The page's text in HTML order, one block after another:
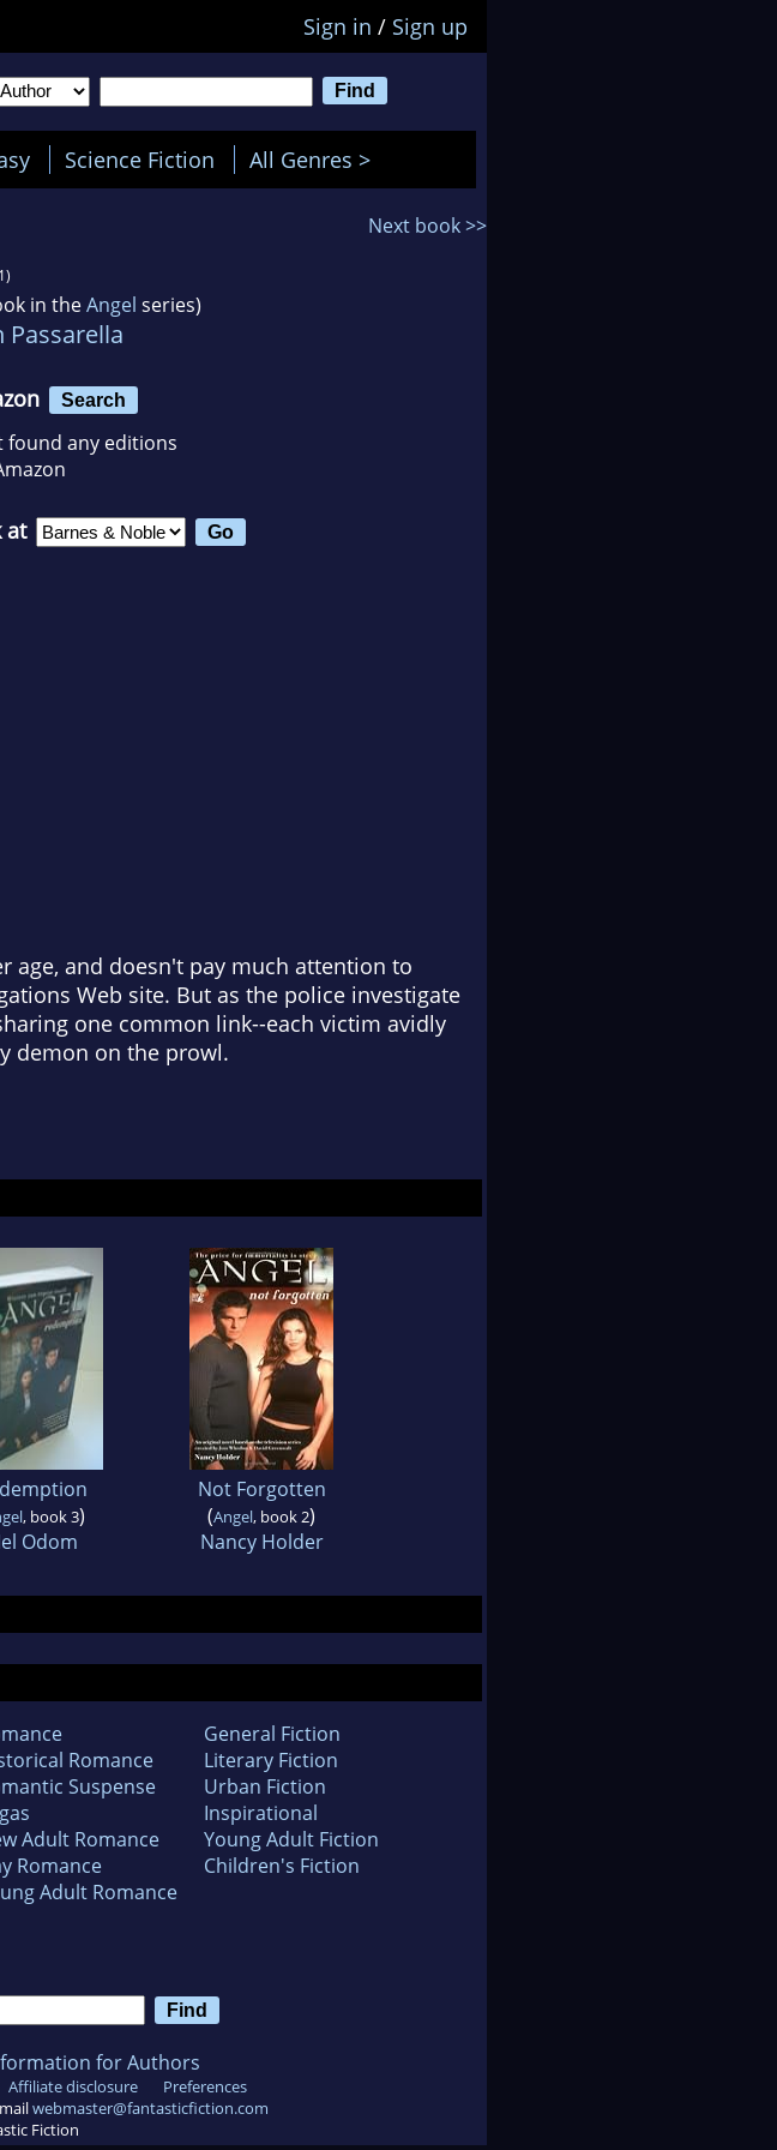
Sign in / Sign up
Science Fiction All Genres >
Next book >>
in theAngel series)
Passarella
Search
found any editions
at
age, and doesn't pay much attention to
Web site. But as the police investigate
one common link--each victim avidly
demon on the prowl.
, book 3)
Odom
Not Forgotten
(Angel, book 2)
Nancy Holder
Romance
Suspense
Adult Romance
Romance
Adult Romance
General Fiction
Literary Fiction
Urban Fiction
Inspirational
Young Adult Fiction
Children's Fiction
for Authors
Affiliate disclosure
Preferences
webmaster@fantasticfiction.com
Fiction